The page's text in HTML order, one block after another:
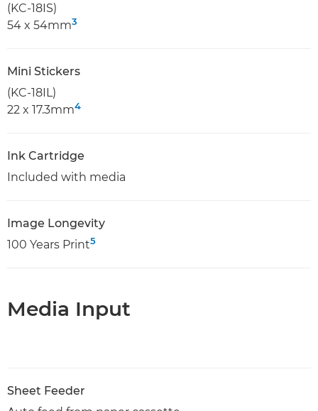
(KC-18IS)
54 x 54mm3
Mini Stickers
(KC-18IL)
22 x 17.3mm4
Ink Cartridge
Included with media
Image Longevity
100 Years Print5
Media Input
Sheet Feeder